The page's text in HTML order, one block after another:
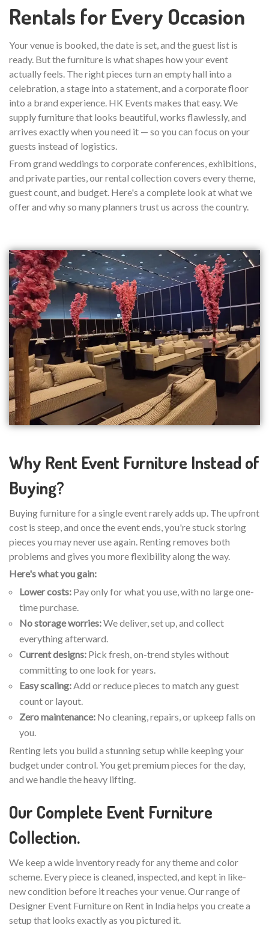
Rentals for Every Occasion
Your venue is booked, the date is set, and the guest list is
ready. But the furniture is what shapes how your event
actually feels. The right pieces turn an empty hall into a
celebration, a stage into a statement, and a corporate floor
into a brand experience. HK Events makes that easy. We
supply furniture that looks beautiful, works flawlessly, and
arrives exactly when you need it — so you can focus on your
guests instead of logistics.
From grand weddings to corporate conferences, exhibitions,
and private parties, our rental collection covers every theme,
guest count, and budget. Here's a complete look at what we
offer and why so many planners trust us across the country.
Why Rent Event Furniture Instead of
Buying?
Buying furniture for a single event rarely adds up. The upfront
cost is steep, and once the event ends, you're stuck storing
pieces you may never use again. Renting removes both
problems and gives you more flexibility along the way.
Here's what you gain:
Lower costs: Pay only for what you use, with no large one-
time purchase.
No storage worries:We deliver, set up, and collect
everything afterward.
Current designs: Pick fresh, on-trend styles without
committing to one look for years.
Easy scaling:Add or reduce pieces to match any guest
count or layout.
Zero maintenance: No cleaning, repairs, or upkeep falls on
you.
Renting lets you build a stunning setup while keeping your
budget under control. You get premium pieces for the day,
and we handle the heavy lifting.
Our Complete Event Furniture
Collection.
We keep a wide inventory ready for any theme and color
scheme. Every piece is cleaned, inspected, and kept in like-
new condition before it reaches your venue. Our range of
Designer Event Furniture on Rent in India helps you create a
setup that looks exactly as you pictured it.